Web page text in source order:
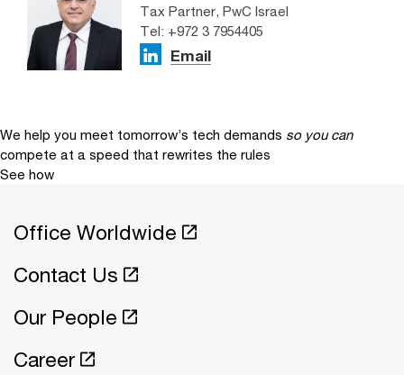
Tax Partner, PwC Israel
Tel: +972 3 7954405
Email
We help you meet tomorrow’s tech demands so you can
compete at a speed that rewrites the rules
See how
Office Worldwide
Contact Us
Our People
Career